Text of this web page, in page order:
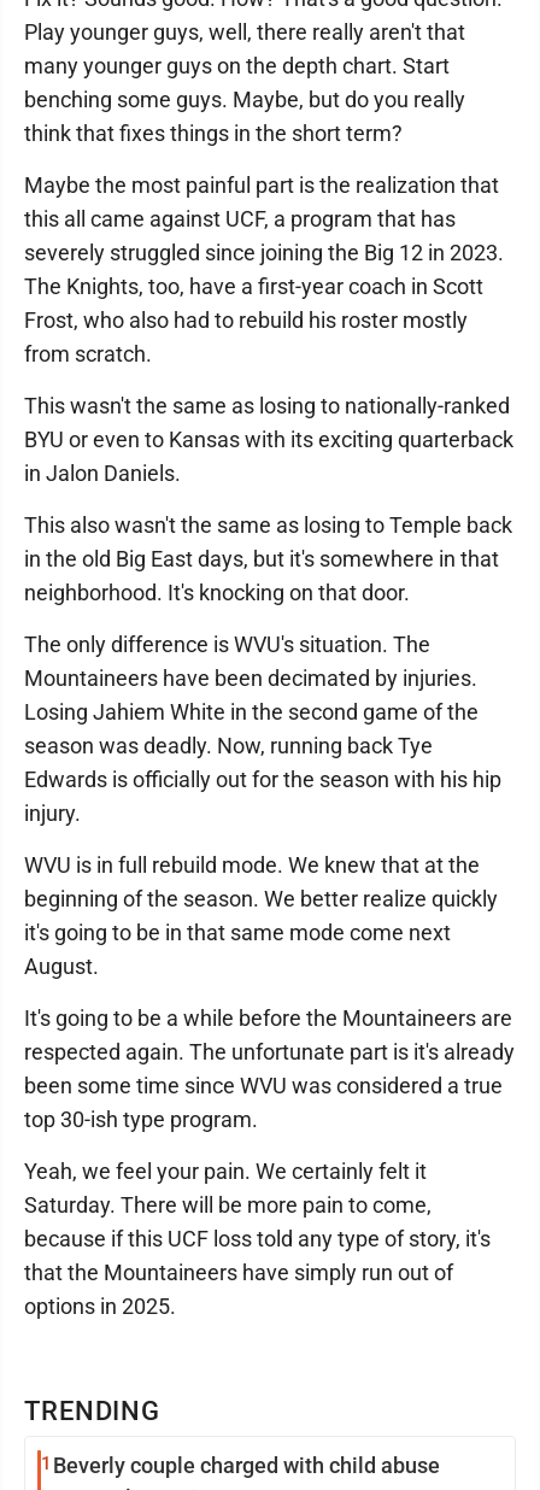
TRENDING
1 Beverly couple charged with child abuse
Play younger guys, well, there really aren't that
many younger guys on the depth chart. Start
benching some guys. Maybe, but do you really
think that fixes things in the short term?
Maybe the most painful part is the realization that
this all came against UCF, a program that has
severely struggled since joining the Big 12 in 2023.
The Knights, too, have a first-year coach in Scott
Frost, who also had to rebuild his roster mostly
from scratch.
This wasn't the same as losing to nationally-ranked
BYU or even to Kansas with its exciting quarterback
in Jalon Daniels.
This also wasn't the same as losing to Temple back
in the old Big East days, but it's somewhere in that
neighborhood. It's knocking on that door.
The only difference is WVU's situation. The
Mountaineers have been decimated by injuries.
Losing Jahiem White in the second game of the
season was deadly. Now, running back Tye
Edwards is officially out for the season with his hip
injury.
WVU is in full rebuild mode. We knew that at the
beginning of the season. We better realize quickly
it's going to be in that same mode come next
August.
It's going to be a while before the Mountaineers are
respected again. The unfortunate part is it's already
been some time since WVU was considered a true
top 30-ish type program.
Yeah, we feel your pain. We certainly felt it
Saturday. There will be more pain to come,
because if this UCF loss told any type of story, it's
that the Mountaineers have simply run out of
options in 2025.